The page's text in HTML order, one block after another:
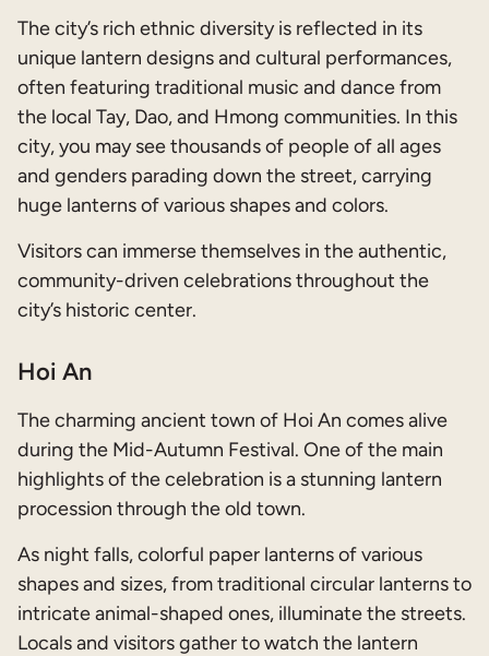
The city’s rich ethnic diversity is reflected in its
unique lantern designs and cultural performances,
often featuring traditional music and dance from
the local Tay, Dao, and Hmong communities. In this
city, you may see thousands of people of all ages
and genders parading down the street, carrying
huge lanterns of various shapes and colors.
Visitors can immerse themselves in the authentic,
community-driven celebrations throughout the
city’s historic center.
Hoi An
The charming ancient town of Hoi An comes alive
during the Mid-Autumn Festival. One of the main
highlights of the celebration is a stunning lantern
procession through the old town.
As night falls, colorful paper lanterns of various
shapes and sizes, from traditional circular lanterns to
intricate animal-shaped ones, illuminate the streets.
Locals and visitors gather to watch the lantern